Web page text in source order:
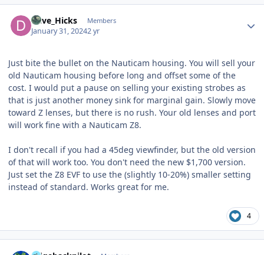
Dave_Hicks Members
January 31, 20242 yr
Just bite the bullet on the Nauticam housing. You will sell your
old Nauticam housing before long and offset some of the
cost. I would put a pause on selling your existing strobes as
that is just another money sink for marginal gain. Slowly move
toward Z lenses, but there is no rush. Your old lenses and port
will work fine with a Nauticam Z8.
I don't recall if you had a 45deg viewfinder, but the old version
of that will work too. You don't need the new $1,700 version.
Just set the Z8 EVF to use the (slightly 10-20%) smaller setting
instead of standard. Works great for me.
4